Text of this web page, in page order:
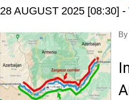
28 AUGUST 2025 [08:30] -